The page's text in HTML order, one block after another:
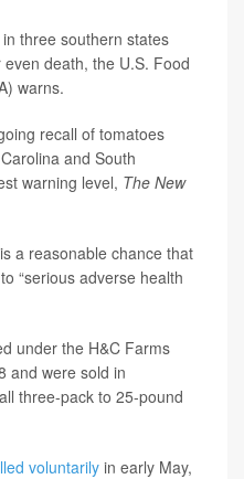
three southern states
death, the U.S. Food
warns.
recall of tomatoes
and South
warning level, The New
a reasonable chance that
“serious adverse health
under the H&C Farms
and were sold in
three-pack to 25-pound
voluntarily in early May,